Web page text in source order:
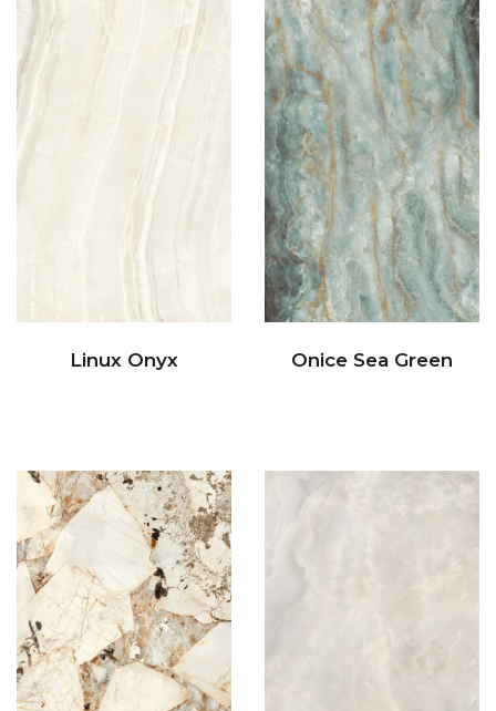
Linux Onyx Onice Sea Green